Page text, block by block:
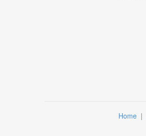
Home |